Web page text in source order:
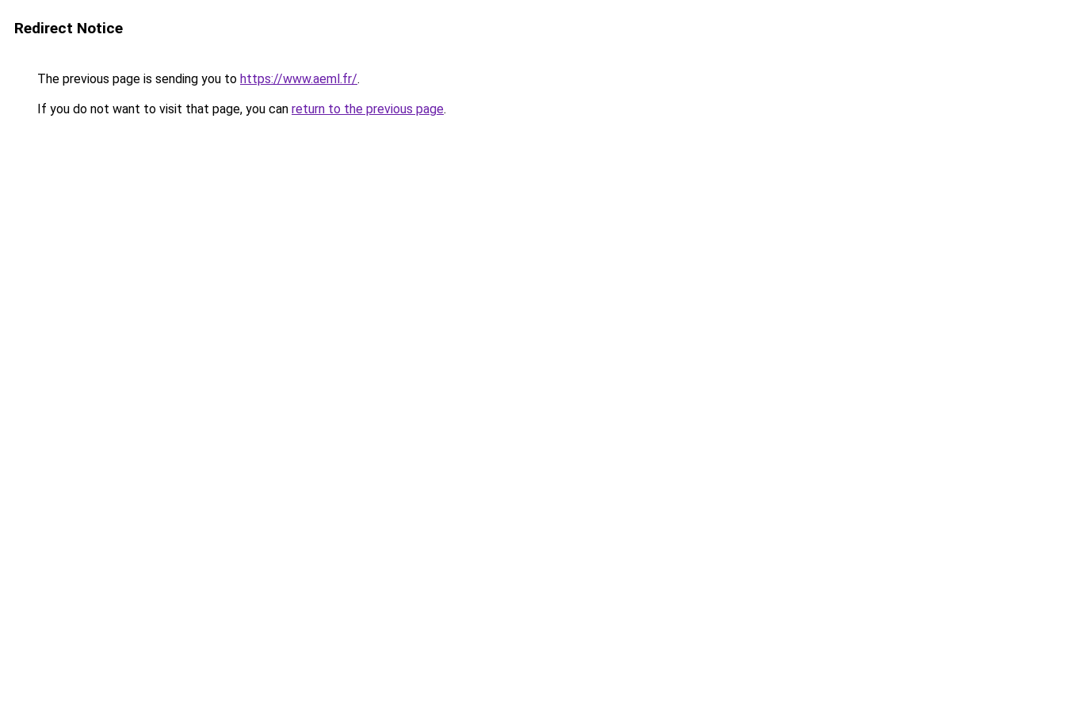
Redirect Notice
The previous page is sending you to https://www.aeml.fr/.
If you do not want to visit that page, you can return to the previous page.